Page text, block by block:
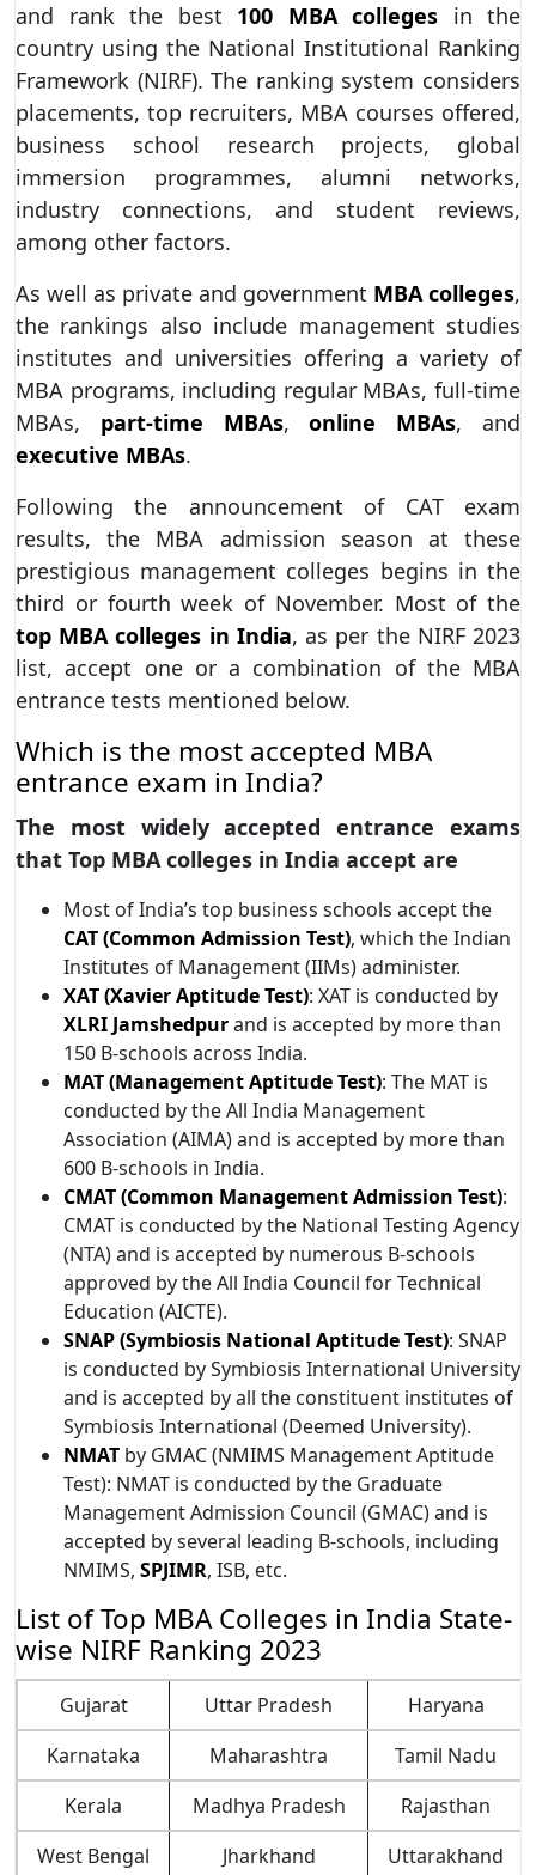
and rank the best 100 MBA colleges in the
country using the National Institutional Ranking
Framework (NIRF). The ranking system considers
placements, top recruiters, MBA courses offered,
business school research projects, global
immersion programmes, alumni networks,
industry connections, and student reviews,
among other factors.
As well as private and government MBA colleges,
the rankings also include management studies
institutes and universities offering a variety of
MBA programs, including regular MBAs, full-time
MBAs, part-time MBAs,online MBAs, and
executive MBAs.
Following the announcement of CAT exam
results, the MBA admission season at these
prestigious management colleges begins in the
third or fourth week of November. Most of the
top MBA colleges in India, as per the NIRF 2023
list, accept one or a combination of the MBA
entrance tests mentioned below.
Which is the most accepted MBA
entrance exam in India?
The most widely accepted entrance exams
that Top MBA colleges in India accept are
Most of India’s top business schools accept the
CAT (Common Admission Test), which the Indian
Institutes of Management (IIMs) administer.
XAT (Xavier Aptitude Test): XAT is conducted by
XLRI Jamshedpurand is accepted by more than
150 B-schools across India.
MAT (Management Aptitude Test): The MAT is
conducted by the All India Management
Association (AIMA) and is accepted by more than
600 B-schools in India.
CMAT (Common Management Admission Test):
CMAT is conducted by the National Testing Agency
(NTA) and is accepted by numerous B-schools
approved by the All India Council for Technical
Education (AICTE).
SNAP (Symbiosis National Aptitude Test): SNAP
is conducted by Symbiosis International University
and is accepted by all the constituent institutes of
Symbiosis International (Deemed University).
NMAT by GMAC (NMIMS Management Aptitude
Test): NMAT is conducted by the Graduate
Management Admission Council (GMAC) and is
accepted by several leading B-schools, including
NMIMS, SPJIMR, ISB, etc.
List of Top MBA Colleges in India State-
wise NIRF Ranking 2023
Gujarat Uttar Pradesh
Haryana
Ka​​rnataka
Maharashtra
Tamil Nadu
Kerala
Madhya Pradesh
Rajasthan
West Bengal
Jharkhand Uttarakhand